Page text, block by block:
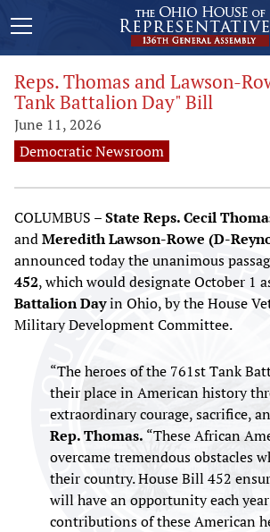
Reps. Thomas and Lawson-
Tank Battalion Day" Bill
June 11, 2026
Democratic Newsroom
COLUMBUS –State Reps. Cecil
andMeredith Lawson-Rowe (D-
announced today the unanimous
452, which would designate October 1
Battalion Dayin Ohio, by the House
Military Development Committee.
“The heroes of the 761st Tank
their place in American history
extraordinary courage, sacrifice,
Rep. Thomas. “These African
overcame tremendous obstacles
their country. House Bill 452
will have an opportunity each
contributions of these American